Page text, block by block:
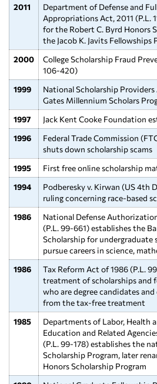
2011
Department of Defense and
Appropriations Act, 2011 (P.L.
for the Robert C. Byrd Honors
the Jacob K. Javits Fellowships
2000
College Scholarship Fraud
106-420)
1999
National Scholarship
Gates Millennium Scholars
1997
Jack Kent Cooke Foundation
1996
Federal Trade Commission
shuts down scholarship scams
1995
First free online scholarship
1994
Podberesky v. Kirwan (US 4th
ruling concerning race-based
1986
National Defense
(P.L. 99-661) establishes the
Scholarship for
pursue careers in science,
1986
Tax Reform Act of 1986 (P.L.
treatment of scholarships and
who are degree candidates
from the tax-free treatment
1985
Departments of Labor, Health
Education and Related
(P.L. 99-178) establishes the
Scholarship Program, later
Honors Scholarship Program